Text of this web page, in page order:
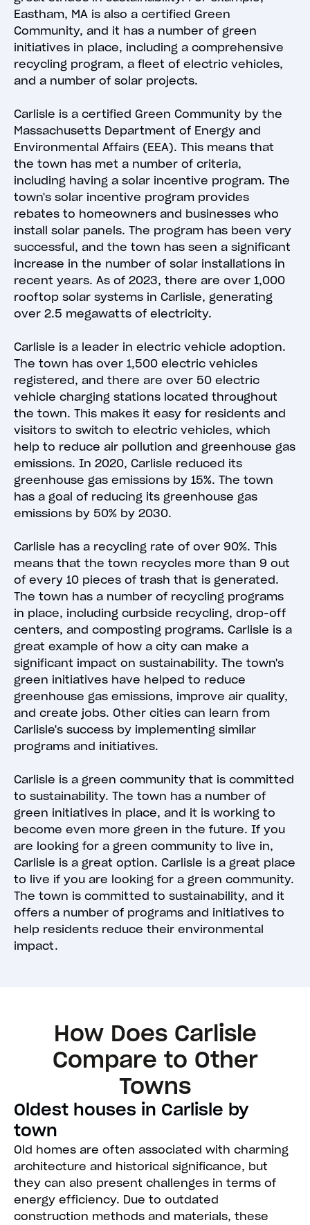
Eastham, MA is also a certified Green
Community, and it has a number of green
initiatives in place, including a comprehensive
recycling program, a fleet of electric vehicles,
and a number of solar projects.
Carlisle is a certified Green Community by the
Massachusetts Department of Energy and
Environmental Affairs (EEA). This means that
the town has met a number of criteria,
including having a solar incentive program. The
town's solar incentive program provides
rebates to homeowners and businesses who
install solar panels. The program has been very
successful, and the town has seen a significant
increase in the number of solar installations in
recent years. As of 2023, there are over 1,000
rooftop solar systems in Carlisle, generating
over 2.5 megawatts of electricity.
Carlisle is a leader in electric vehicle adoption.
The town has over 1,500 electric vehicles
registered, and there are over 50 electric
vehicle charging stations located throughout
the town. This makes it easy for residents and
visitors to switch to electric vehicles, which
help to reduce air pollution and greenhouse gas
emissions. In 2020, Carlisle reduced its
greenhouse gas emissions by 15%. The town
has a goal of reducing its greenhouse gas
emissions by 50% by 2030.
Carlisle has a recycling rate of over 90%. This
means that the town recycles more than 9 out
of every 10 pieces of trash that is generated.
The town has a number of recycling programs
in place, including curbside recycling, drop-off
centers, and composting programs. Carlisle is a
great example of how a city can make a
significant impact on sustainability. The town's
green initiatives have helped to reduce
greenhouse gas emissions, improve air quality,
and create jobs. Other cities can learn from
Carlisle's success by implementing similar
programs and initiatives.
Carlisle is a green community that is committed
to sustainability. The town has a number of
green initiatives in place, and it is working to
become even more green in the future. If you
are looking for a green community to live in,
Carlisle is a great option. Carlisle is a great place
to live if you are looking for a green community.
The town is committed to sustainability, and it
offers a number of programs and initiatives to
help residents reduce their environmental
impact.
How Does Carlisle
Compare to Other
Towns
Oldest houses in Carlisle by
town
Old homes are often associated with charming
architecture and historical significance, but
they can also present challenges in terms of
energy efficiency. Due to outdated
construction methods and materials, these